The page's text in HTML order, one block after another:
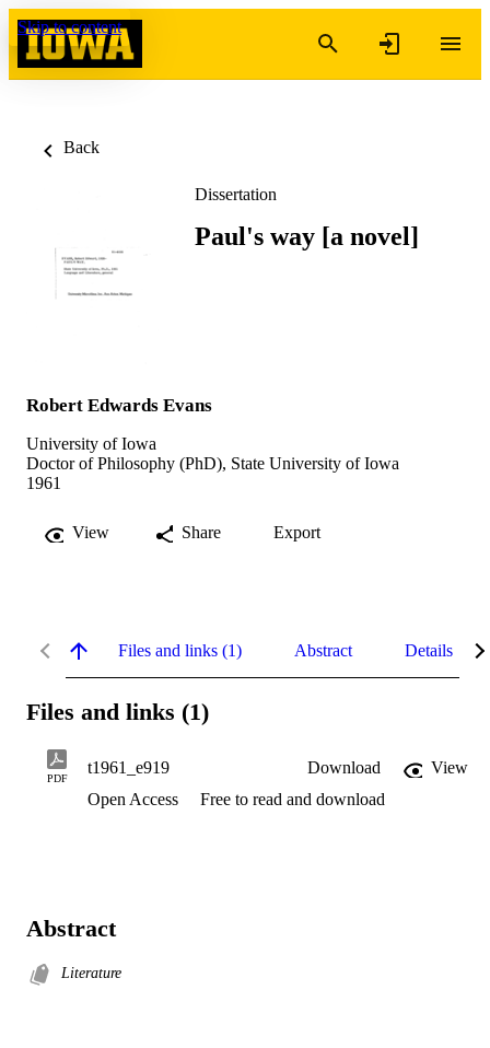
Skip to content
Back
Dissertation
Paul's way [a novel]
Robert Edwards Evans
University of Iowa
Doctor of Philosophy (PhD), State University of Iowa
1961
View Share Export
Files and links (1) Abstract Details
Files and links (1)
PDF
t1961_e919 Download
View
Open Access
Free to read and download
Abstract
Literature